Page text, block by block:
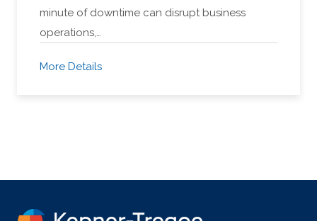
minute of downtime can disrupt business
operations,…
More Details